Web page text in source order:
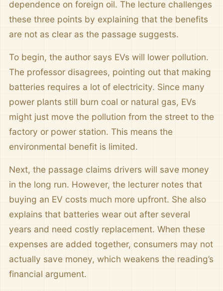
dependence on foreign oil. The lecture challenges
these three points by explaining that the benefits
are not as clear as the passage suggests.
To begin, the author says EVs will lower pollution.
The professor disagrees, pointing out that making
batteries requires a lot of electricity. Since many
power plants still burn coal or natural gas, EVs
might just move the pollution from the street to the
factory or power station. This means the
environmental benefit is limited.
Next, the passage claims drivers will save money
in the long run. However, the lecturer notes that
buying an EV costs much more upfront. She also
explains that batteries wear out after several
years and need costly replacement. When these
expenses are added together, consumers may not
actually save money, which weakens the reading’s
financial argument.